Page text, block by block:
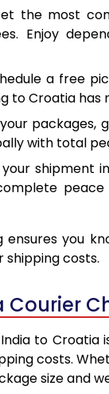
the most
Enjoy
a free
to Croatia
packages,
with total
shipment
you
shipping costs.
to
costs.
size and